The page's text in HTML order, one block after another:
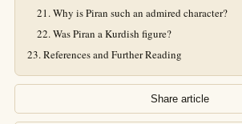
Why is Piran such an admired character?
Was Piran a Kurdish figure?
References and Further Reading
Share article